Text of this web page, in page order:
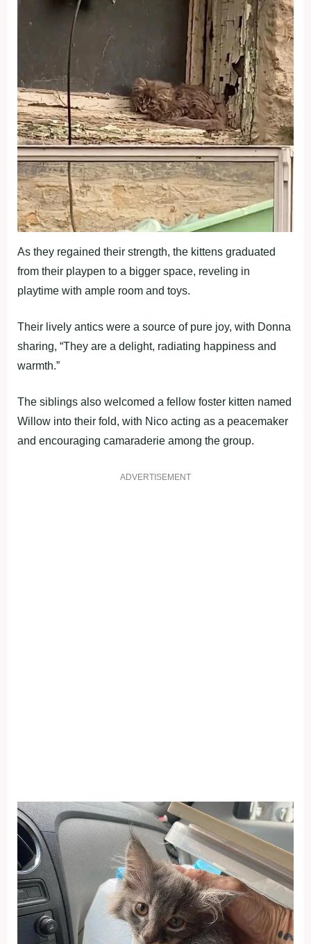
As they regained their strength, the kittens graduated
from their playpen to a bigger space, reveling in
playtime with ample room and toys.
Their lively antics were a source of pure joy, with Donna
sharing, “They are a delight, radiating happiness and
warmth.”
The siblings also welcomed a fellow foster kitten named
Willow into their fold, with Nico acting as a peacemaker
and encouraging camaraderie among the group.
ADVERTISEMENT